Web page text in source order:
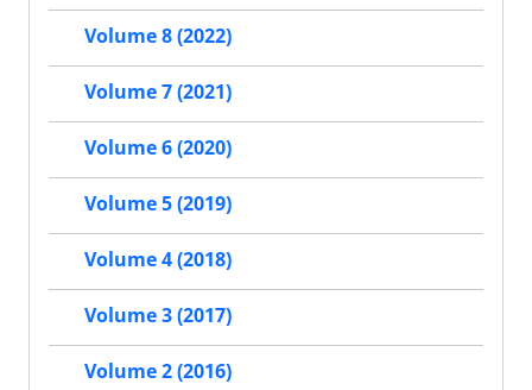
Volume 8 (2022)
Volume 7 (2021)
Volume 6 (2020)
Volume 5 (2019)
Volume 4 (2018)
Volume 3 (2017)
Volume 2 (2016)